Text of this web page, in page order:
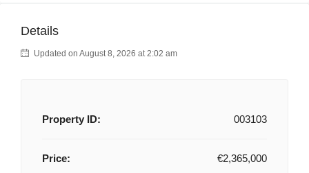
Details
Updated on August 8, 2026 at 2:02 am
Property ID: 003103
Price: €2,365,000